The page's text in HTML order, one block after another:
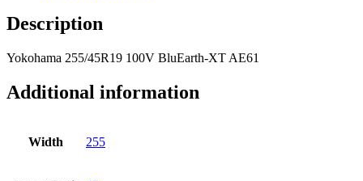
Description
Yokohama 255/45R19 100V BluEarth-XT AE61
Additional information
Width 255